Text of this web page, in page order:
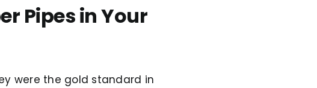
Pipes in Your
were the gold standard in